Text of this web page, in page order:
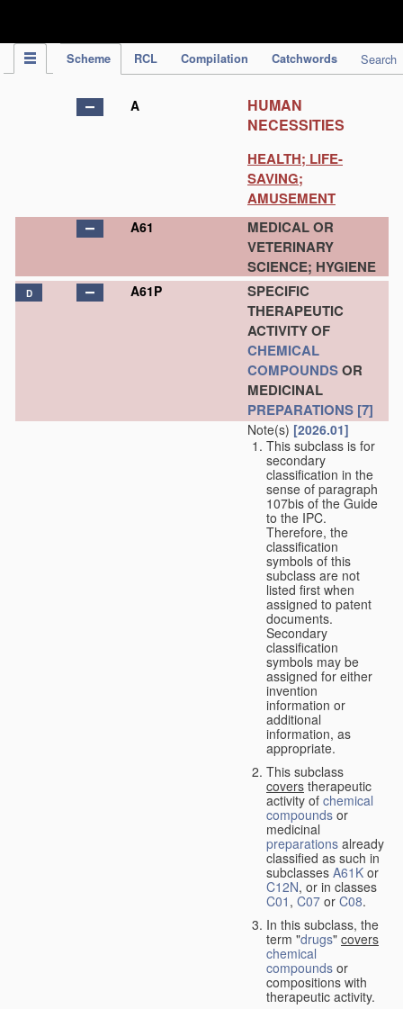
Scheme RCL Compilation Catchwords Search
A
HUMAN
NECESSITIES
HEALTH; LIFE-
SAVING;
AMUSEMENT
A61
MEDICAL OR
VETERINARY
SCIENCE; HYGIENE
D A61P
SPECIFIC
THERAPEUTIC
ACTIVITY OF
CHEMICAL
COMPOUNDSOR
MEDICINAL
PREPARATIONS [7]
Note(s) [2026.01]
This subclass is for
secondary
classification in the
sense of paragraph
107bis of the Guide
to the IPC.
Therefore, the
classification
symbols of this
subclass are not
listed first when
assigned to patent
documents.
Secondary
classification
symbols may be
assigned for either
invention
information or
additional
information, as
appropriate.
This subclass
covers therapeutic
activity of chemical
compounds or
medicinal
preparations already
classified as such in
subclasses A61K or
C12N, or in classes
C01 , C07 or C08.
In this subclass, the
term "drugs" covers
chemical
compounds or
compositions with
therapeutic activity.